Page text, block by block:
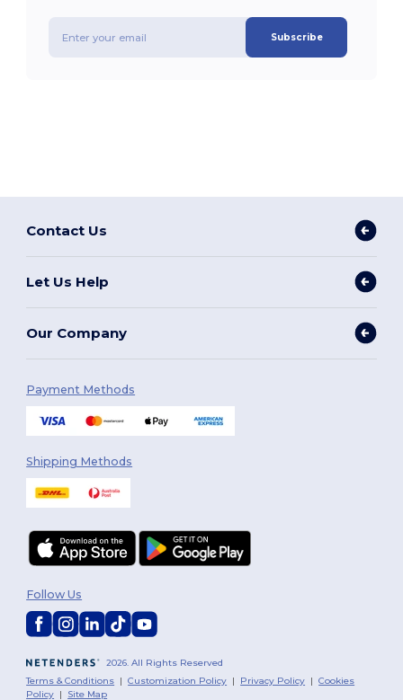
Subscribe
Contact Us
Let Us Help
Our Company
Payment Methods
Shipping Methods
2026. All Rights Reserved
Terms & Conditions |Customization Policy | Privacy Policy |Cookies
Policy | Site Map
Follow Us